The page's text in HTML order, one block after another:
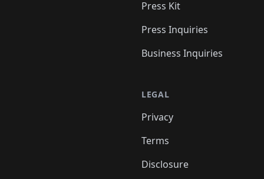
Press Kit
Press Inquiries
Business Inquiries
LEGAL
Privacy
Terms
Disclosure